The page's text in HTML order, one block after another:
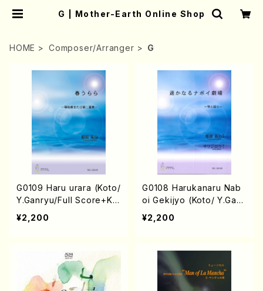
G | Mother-Earth Online Shop
HOME Composer/Arranger G
G0109 Haru urara (Koto/
Y.Ganryu/Full Score+Kot
o part)
¥2,200
G0108 Harukanaru Nab
oi Gekijyo (Koto/ Y.Ganr
yu/Full Score+Koto par
¥2,200